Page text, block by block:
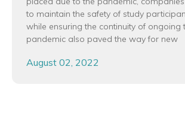
to maintain the safety of study
while ensuring the continuity of ongoing
pandemic also paved the way for new
August 02, 2022